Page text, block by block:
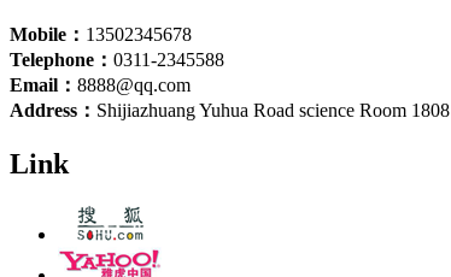
Mobile： 13502345678
Telephone： 0311-2345588
Email： 8888@qq.com
Address： Shijiazhuang Yuhua Road science Room 1808
Link